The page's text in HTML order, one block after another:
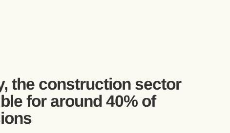
the construction sector
for around 40% of